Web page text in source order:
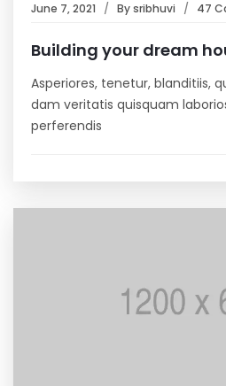
June 7, 2021 Bysribhuvi 47
Building your dream
Asperiores, tenetur, blanditiis,
dam veritatis quisquam
perferendis